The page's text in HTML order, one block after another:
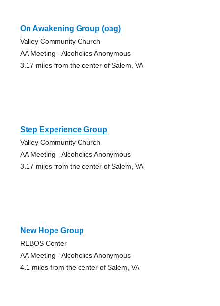
On Awakening Group (oag)
Valley Community Church
AA Meeting - Alcoholics Anonymous
3.17 miles from the center of Salem, VA
Step Experience Group
Valley Community Church
AA Meeting - Alcoholics Anonymous
3.17 miles from the center of Salem, VA
New Hope Group
REBOS Center
AA Meeting - Alcoholics Anonymous
4.1 miles from the center of Salem, VA